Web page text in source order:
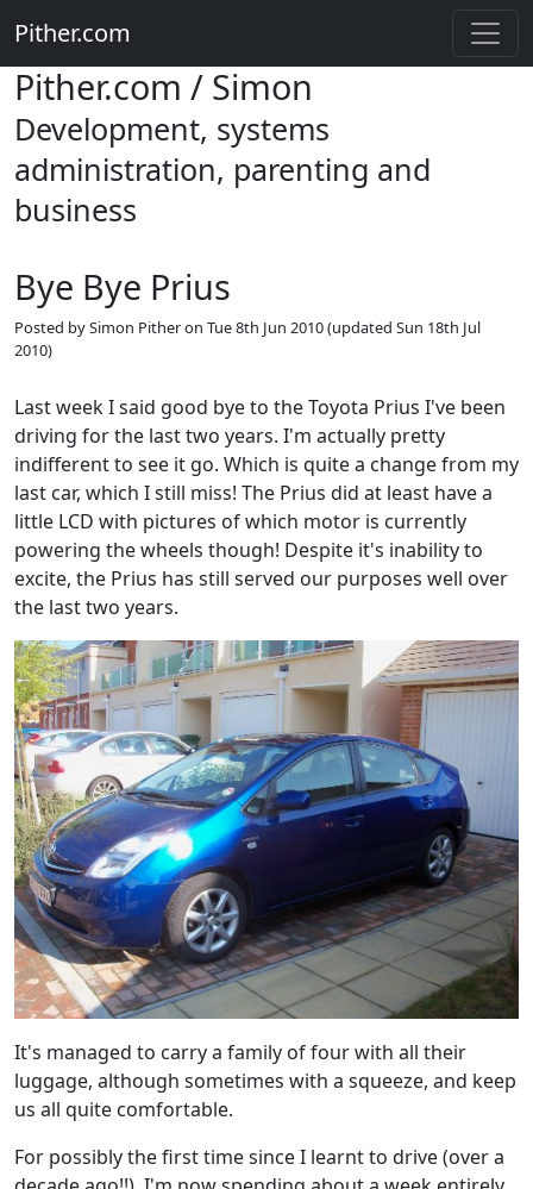
Pither.com
Pither.com / Simon
Development, systems
administration, parenting and
business
Bye Bye Prius
Posted bySimon Pitheron Tue 8th Jun 2010(updated Sun 18th Jul
2010)
Last week I said good bye to the Toyota Prius I've been
driving for the last two years. I'm actually pretty
indifferent to see it go. Which is quite a change from my
last car, which I still miss! The Prius did at least have a
little LCD with pictures of which motor is currently
powering the wheels though! Despite it's inability to
excite, the Prius has still served our purposes well over
the last two years.
It's managed to carry a family of four with all their
luggage, although sometimes with a squeeze, and keep
us all quite comfortable.
For possibly the first time since I learnt to drive (over a